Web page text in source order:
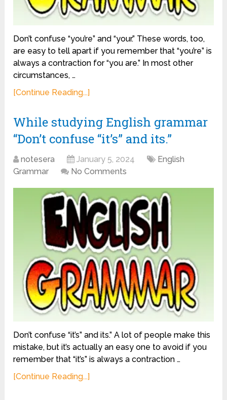
Don’t confuse “you’re” and “your.” These words, too,
are easy to tell apart if you remember that “you’re” is
always a contraction for “you are.” In most other
circumstances, …
[Continue Reading...]
While studying English grammar
“Don’t confuse “it’s” and its.”
notesera January 5, 2024
English
Grammar
No Comments
Don’t confuse “it’s” and its.” A lot of people make this
mistake, but it’s actually an easy one to avoid if you
remember that “it’s” is always a contraction …
[Continue Reading...]